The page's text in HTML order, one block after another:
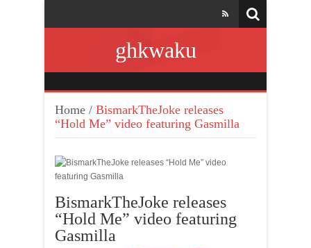
ghkwaku
Home / BismarkTheJoke releases
“Hold Me” video featuring Gasmilla
BismarkTheJoke releases
“Hold Me” video featuring
Gasmilla